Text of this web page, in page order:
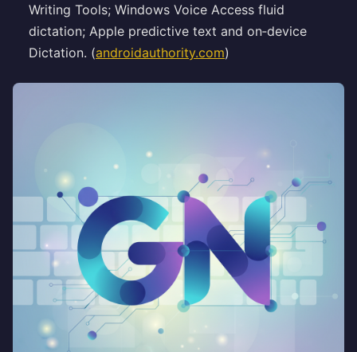
Writing Tools; Windows Voice Access fluid
dictation; Apple predictive text and on‑device
Dictation. (androidauthority.com)